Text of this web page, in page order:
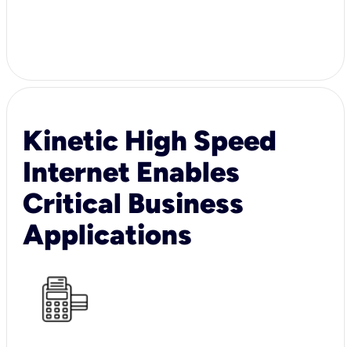
Kinetic High Speed
Internet Enables
Critical Business
Applications